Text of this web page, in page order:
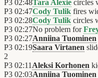
P3 02:48Tara Alexie circles
P3 02:47Cody Tulik fires
P3 02:28Cody Tulik circles
P3 02:27No problem for
P3 02:27Anniina Tuominen
P3 02:19Saara Virtanen
2
P3 02:11 Aleksi Korhonen
P3 02:03Anniina Tuominen